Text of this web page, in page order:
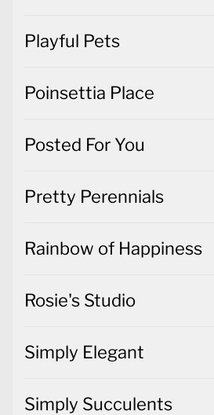
Playful Pets
Poinsettia Place
Posted For You
Pretty Perennials
Rainbow of Happiness
Rosie's Studio
Simply Elegant
Simply Succulents